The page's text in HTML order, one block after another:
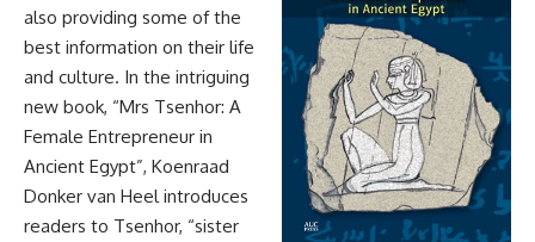
also providing some of the
best information on their life
and culture. In the intriguing
new book, “Mrs Tsenhor: A
Female Entrepreneur in
Ancient Egypt”, Koenraad
Donker van Heel introduces
readers to Tsenhor, “sister